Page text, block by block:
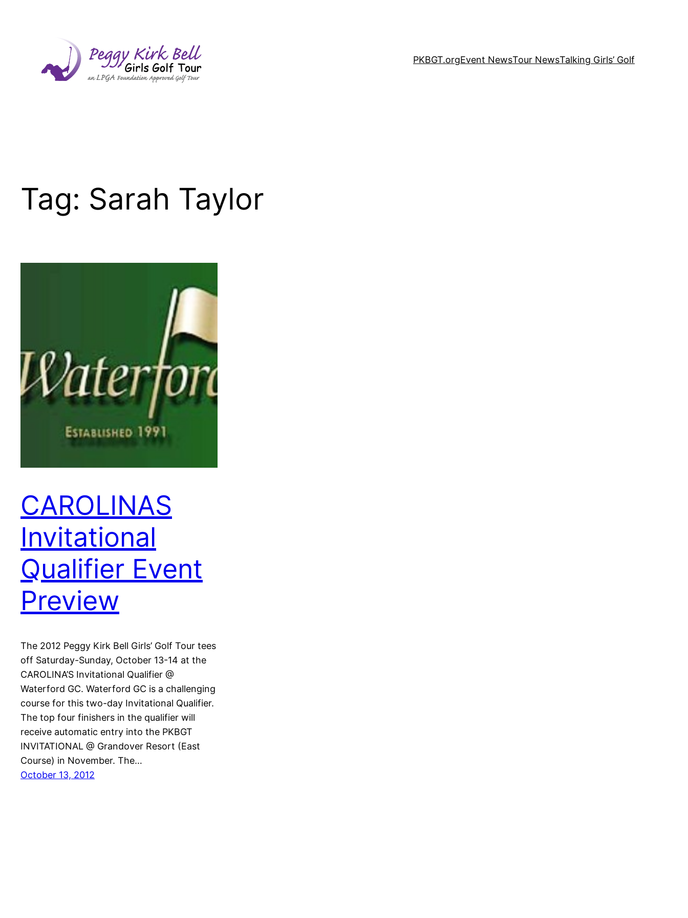
PKBGT.orgEvent NewsTour NewsTalking Girls’ Golf
Tag: Sarah Taylor
CAROLINAS
Invitational
Qualifier Event
Preview
The 2012 Peggy Kirk Bell Girls’ Golf Tour tees
off Saturday-Sunday, October 13-14 at the
CAROLINA’S Invitational Qualifier @
Waterford GC. Waterford GC is a challenging
course for this two-day Invitational Qualifier.
The top four finishers in the qualifier will
receive automatic entry into the PKBGT
INVITATIONAL @ Grandover Resort (East
Course) in November. The…
October 13, 2012